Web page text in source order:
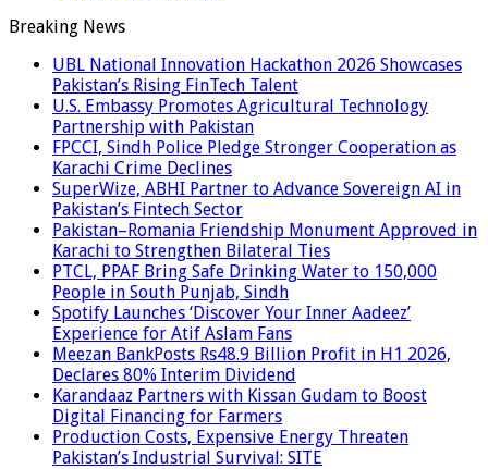
Breaking News
UBL National Innovation Hackathon 2026 Showcases
Pakistan’s Rising FinTech Talent
U.S. Embassy Promotes Agricultural Technology
Partnership with Pakistan
FPCCI, Sindh Police Pledge Stronger Cooperation as
Karachi Crime Declines
SuperWize, ABHI Partner to Advance Sovereign AI in
Pakistan’s Fintech Sector
Pakistan–Romania Friendship Monument Approved in
Karachi to Strengthen Bilateral Ties
PTCL, PPAF Bring Safe Drinking Water to 150,000
People in South Punjab, Sindh
Spotify Launches ‘Discover Your Inner Aadeez’
Experience for Atif Aslam Fans
Meezan BankPosts Rs48.9 Billion Profit in H1 2026,
Declares 80% Interim Dividend
Karandaaz Partners with Kissan Gudam to Boost
Digital Financing for Farmers
Production Costs, Expensive Energy Threaten
Pakistan’s Industrial Survival: SITE